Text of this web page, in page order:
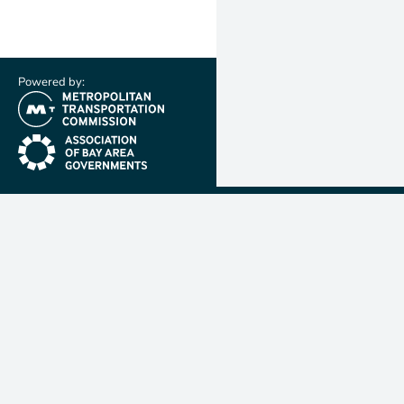
Powered by:
(link is external)
(link is external)